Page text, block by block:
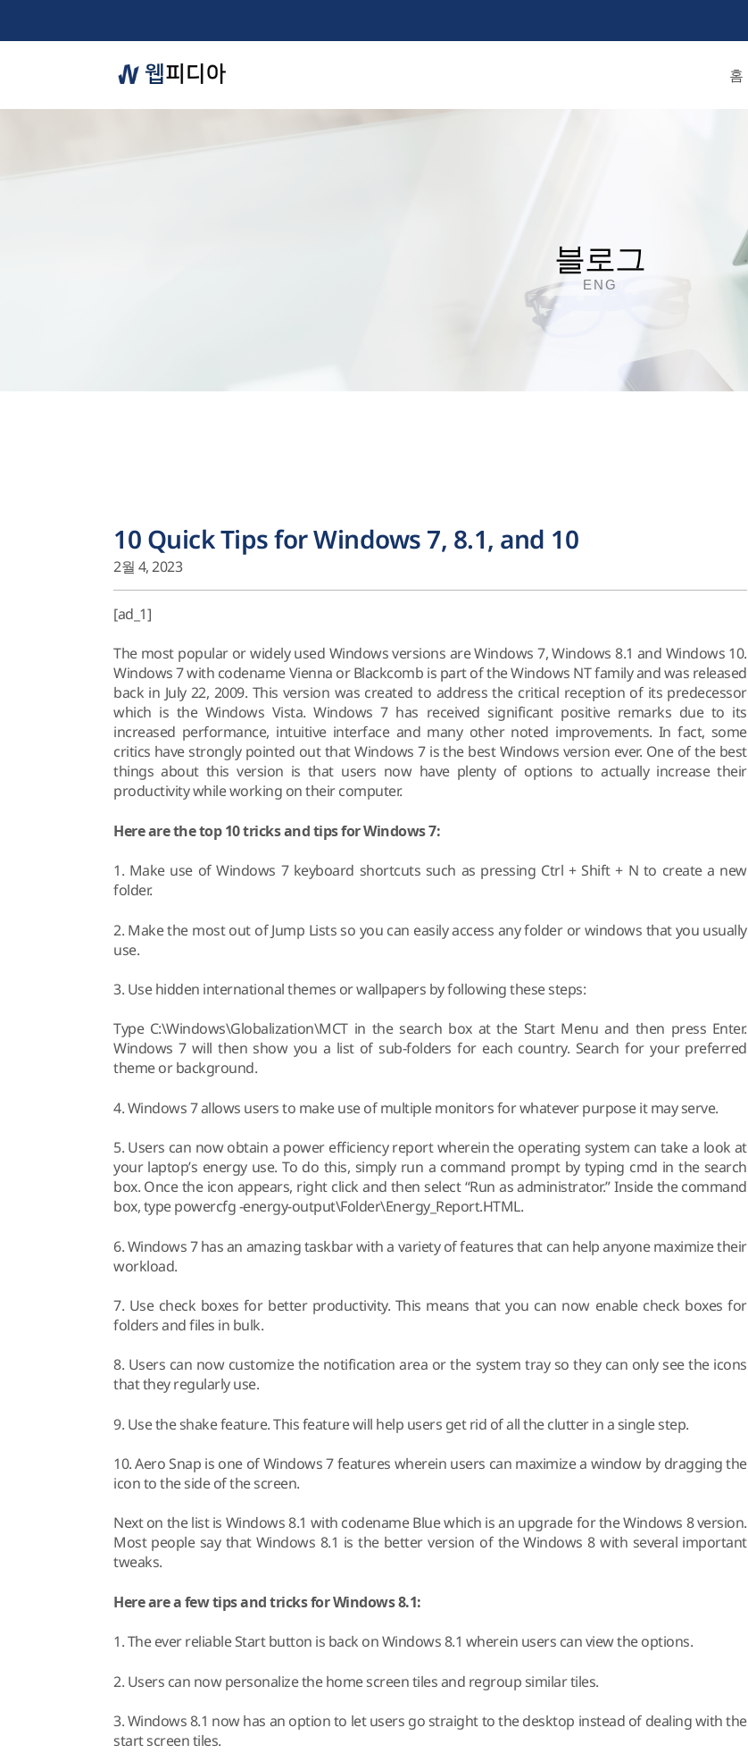
홈
블로그
ENG
10 Quick Tips for Windows 7, 8.1, and 10
2월 4, 2023
[ad_1]
The most popular or widely used Windows versions are Windows 7, Windows 8.1 and Windows 10.
Windows 7 with codename Vienna or Blackcomb is part of the Windows NT family and was released
back in July 22, 2009. This version was created to address the critical reception of its predecessor
which is the Windows Vista. Windows 7 has received significant positive remarks due to its
increased performance, intuitive interface and many other noted improvements. In fact, some
critics have strongly pointed out that Windows 7 is the best Windows version ever. One of the best
things about this version is that users now have plenty of options to actually increase their
productivity while working on their computer.
Here are the top 10 tricks and tips for Windows 7:
1. Make use of Windows 7 keyboard shortcuts such as pressing Ctrl + Shift + N to create a new
folder.
2. Make the most out of Jump Lists so you can easily access any folder or windows that you usually
use.
3. Use hidden international themes or wallpapers by following these steps:
Type C:\Windows\Globalization\MCT in the search box at the Start Menu and then press Enter.
Windows 7 will then show you a list of sub-folders for each country. Search for your preferred
theme or background.
4. Windows 7 allows users to make use of multiple monitors for whatever purpose it may serve.
5. Users can now obtain a power efficiency report wherein the operating system can take a look at
your laptop’s energy use. To do this, simply run a command prompt by typing cmd in the search
box. Once the icon appears, right click and then select “Run as administrator.” Inside the command
box, type powercfg -energy-output\Folder\Energy_Report.HTML.
6. Windows 7 has an amazing taskbar with a variety of features that can help anyone maximize their
workload.
7. Use check boxes for better productivity. This means that you can now enable check boxes for
folders and files in bulk.
8. Users can now customize the notification area or the system tray so they can only see the icons
that they regularly use.
9. Use the shake feature. This feature will help users get rid of all the clutter in a single step.
10. Aero Snap is one of Windows 7 features wherein users can maximize a window by dragging the
icon to the side of the screen.
Next on the list is Windows 8.1 with codename Blue which is an upgrade for the Windows 8 version.
Most people say that Windows 8.1 is the better version of the Windows 8 with several important
tweaks.
Here are a few tips and tricks for Windows 8.1:
1. The ever reliable Start button is back on Windows 8.1 wherein users can view the options.
2. Users can now personalize the home screen tiles and regroup similar tiles.
3. Windows 8.1 now has an option to let users go straight to the desktop instead of dealing with the
start screen tiles.